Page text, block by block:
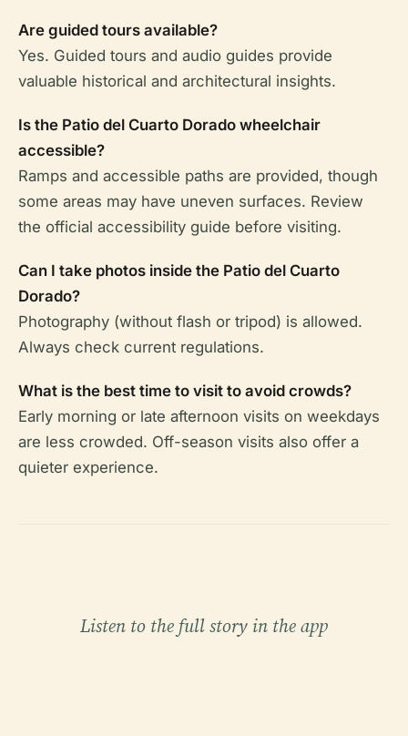
Are guided tours available?
Yes. Guided tours and audio guides provide
valuable historical and architectural insights.
Is the Patio del Cuarto Dorado wheelchair
accessible?
Ramps and accessible paths are provided, though
some areas may have uneven surfaces. Review
the official accessibility guide before visiting.
Can I take photos inside the Patio del Cuarto
Dorado?
Photography (without flash or tripod) is allowed.
Always check current regulations.
What is the best time to visit to avoid crowds?
Early morning or late afternoon visits on weekdays
are less crowded. Off-season visits also offer a
quieter experience.
Listen to the full story in the app